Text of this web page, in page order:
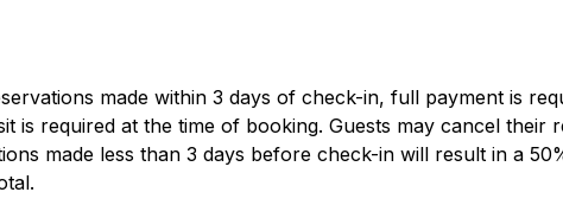
made within 3 days of check-in, full payment is
is required at the time of booking. Guests may cancel
made less than 3 days before check-in will result in a